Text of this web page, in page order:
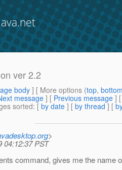
ver 2.2
body] [ More options (top,
message ] [ Previous message ]
sorted: [ by date ] [ by thread ] [
>
04:12:37 PST
command, gives me the name